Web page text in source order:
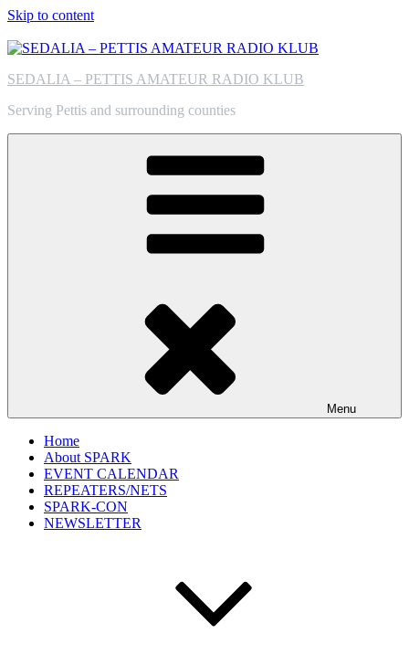
Skip to content
SEDALIA – PETTIS AMATEUR RADIO KLUB
Serving Pettis and surrounding counties
Menu
Home
About SPARK
EVENT CALENDAR
REPEATERS/NETS
SPARK-CON
NEWSLETTER